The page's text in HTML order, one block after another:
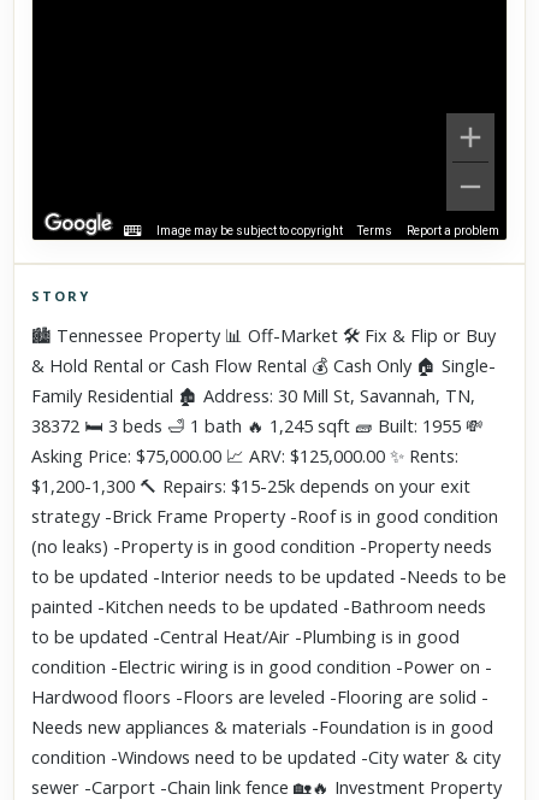
Image may be subject to copyright Terms Report a problem
Click to explore Street View
Scroll past freely — Street View won't take over until you
STORY
🏙️ Tennessee Property 📊 Off-Market 🛠 Fix & Flip or Buy
& Hold Rental or Cash Flow Rental 💰 Cash Only 🏠 Single-
Family Residential 🏚 Address: 30 Mill St, Savannah, TN,
38372 🛏 3 beds 🛁 1 bath 🔥 1,245 sqft 🧱 Built: 1955 💸
Asking Price: $75,000.00 📈 ARV: $125,000.00 ✨ Rents:
$1,200-1,300 🔨 Repairs: $15-25k depends on your exit
strategy -Brick Frame Property -Roof is in good condition
(no leaks) -Property is in good condition -Property needs
to be updated -Interior needs to be updated -Needs to be
painted -Kitchen needs to be updated -Bathroom needs
to be updated -Central Heat/Air -Plumbing is in good
condition -Electric wiring is in good condition -Power on -
Hardwood floors -Floors are leveled -Flooring are solid -
Needs new appliances & materials -Foundation is in good
condition -Windows need to be updated -City water & city
sewer -Carport -Chain link fence 🏡🔥 Investment Property